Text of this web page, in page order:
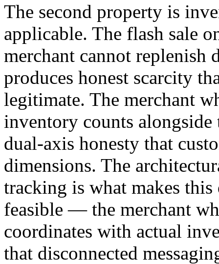
The second property is
applicable. The flash sale
merchant cannot replenish
produces honest scarcity
legitimate. The merchant
inventory counts alongside
dual-axis honesty that
dimensions. The
tracking is what makes
feasible — the merchant
coordinates with actual
that disconnected